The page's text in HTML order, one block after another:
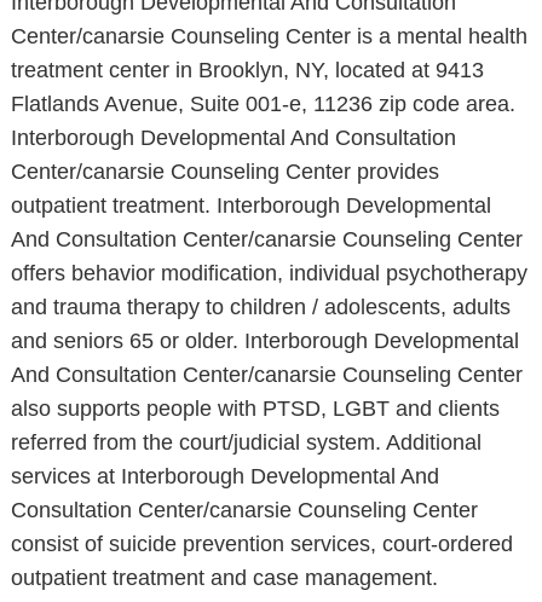
Center/canarsie Counseling Center is a mental health
treatment center in Brooklyn, NY, located at 9413
Flatlands Avenue, Suite 001-e, 11236 zip code area.
Interborough Developmental And Consultation
Center/canarsie Counseling Center provides
outpatient treatment. Interborough Developmental
And Consultation Center/canarsie Counseling Center
offers behavior modification, individual psychotherapy
and trauma therapy to children / adolescents, adults
and seniors 65 or older. Interborough Developmental
And Consultation Center/canarsie Counseling Center
also supports people with PTSD, LGBT and clients
referred from the court/judicial system. Additional
services at Interborough Developmental And
Consultation Center/canarsie Counseling Center
consist of suicide prevention services, court-ordered
outpatient treatment and case management.